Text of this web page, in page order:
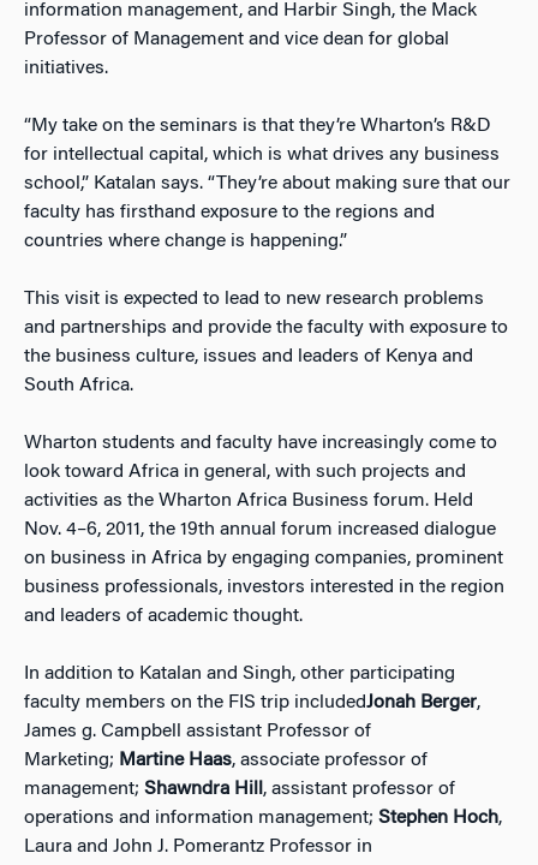
information management, and Harbir Singh, the Mack
Professor of Management and vice dean for global
initiatives.
“My take on the seminars is that they’re Wharton’s R&D
for intellectual capital, which is what drives any business
school,” Katalan says. “They’re about making sure that our
faculty has firsthand exposure to the regions and
countries where change is happening.”
This visit is expected to lead to new research problems
and partnerships and provide the faculty with exposure to
the business culture, issues and leaders of Kenya and
South Africa.
Wharton students and faculty have increasingly come to
look toward Africa in general, with such projects and
activities as the Wharton Africa Business forum. Held
Nov. 4–6, 2011, the 19th annual forum increased dialogue
on business in Africa by engaging companies, prominent
business professionals, investors interested in the region
and leaders of academic thought.
In addition to Katalan and Singh, other participating
faculty members on the FIS trip includedJonah Berger,
James g. Campbell assistant Professor of
Marketing; Martine Haas, associate professor of
management; Shawndra Hill , assistant professor of
operations and information management; Stephen Hoch,
Laura and John J. Pomerantz Professor in